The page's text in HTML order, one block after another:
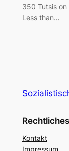
350 Tutsis
Less than…
Rechtliches
Kontakt